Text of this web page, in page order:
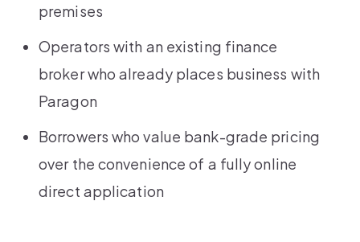
premises
Operators with an existing finance
broker who already places business with
Paragon
Borrowers who value bank-grade pricing
over the convenience of a fully online
direct application